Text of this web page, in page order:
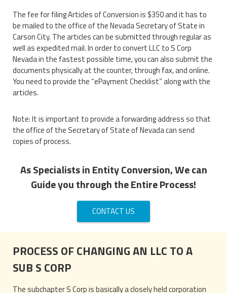
The fee for filing Articles of Conversion is $350 and it has to
be mailed to the office of the Nevada Secretary of State in
Carson City. The articles can be submitted through regular as
well as expedited mail. In order to convert LLC to S Corp
Nevada in the fastest possible time, you can also submit the
documents physically at the counter, through fax, and online.
You need to provide the “ePayment Checklist” along with the
articles.
Note: It is important to provide a forwarding address so that
the office of the Secretary of State of Nevada can send
copies of process.
As Specialists in Entity Conversion, We can
Guide you through the Entire Process!
CONTACT US
PROCESS OF CHANGING AN LLC TO A
SUB S CORP
The subchapter S Corp is basically a closely held corporation